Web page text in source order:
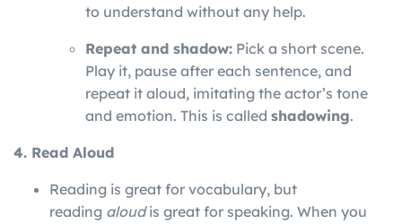
to understand without any help.
Repeat and shadow: Pick a short scene.
Play it, pause after each sentence, and
repeat it aloud, imitating the actor’s tone
and emotion. This is called shadowing.
4. Read Aloud
Reading is great for vocabulary, but
reading aloudis great for speaking. When you